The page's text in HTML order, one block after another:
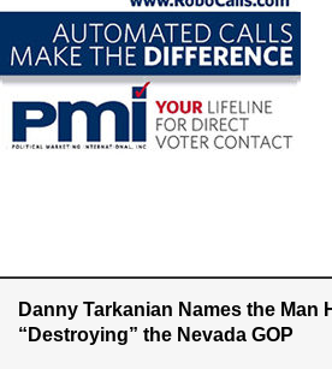
Danny Tarkanian Names the Man
“Destroying” the Nevada GOP